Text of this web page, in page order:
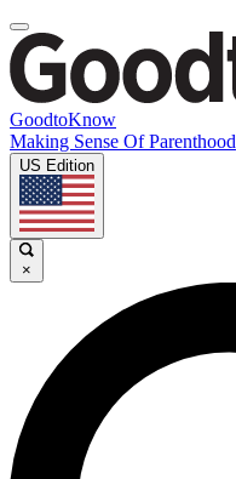
GoodtoKnow
Making Sense Of Parenthood
US Edition
×